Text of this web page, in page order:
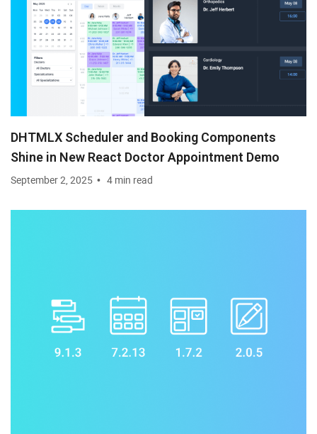
DHTMLX Scheduler and Booking Components
Shine in New React Doctor Appointment Demo
September 2, 2025 4 min read